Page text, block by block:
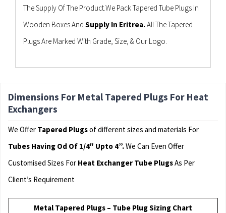
The Supply Of The Product.We Pack Tapered Tube Plugs In
Wooden Boxes And Supply In Eritrea.All The Tapered
Plugs Are Marked With Grade, Size, & Our Logo.
Dimensions For Metal Tapered Plugs For Heat
Exchangers
We Offer Tapered Plugsof different sizes and materials For
Tubes Having Od Of 1/4″ Upto 4”.We Can Even Offer
Customised Sizes For Heat Exchanger Tube PlugsAs Per
Client’s Requirement
Metal Tapered Plugs – Tube Plug Sizing Chart